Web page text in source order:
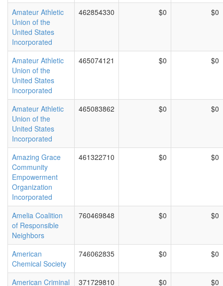
Amateur Athletic
Union of the
United States
Incorporated
462854330 $0 $0
Amateur Athletic
Union of the
United States
Incorporated
465074121 $0 $0
Amateur Athletic
Union of the
United States
Incorporated
465083862 $0 $0
Amazing Grace
Community
Empowerment
Organization
Incorporated
461322710 $0 $0
Amelia Coalition
of Responsible
Neighbors
760469848 $0 $0
American
Chemical Society
746062835 $0 $0
American Criminal
371729810 $0 $0